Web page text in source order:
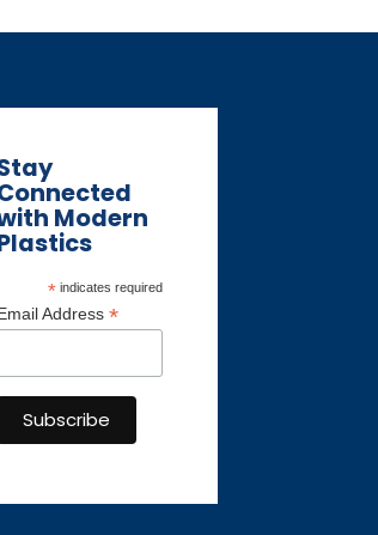
Modern
*indicates required
Address*